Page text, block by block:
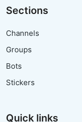
Sections
Channels
Groups
Bots
Stickers
Quick links